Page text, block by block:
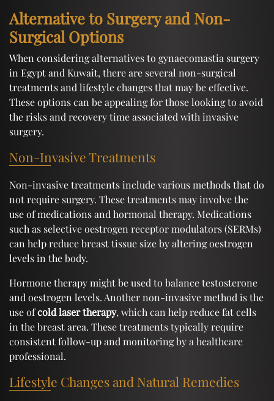
Alternative to Surgery and Non-
Surgical Options
When considering alternatives to gynaecomastia surgery
in Egypt and Kuwait, there are several non-surgical
treatments and lifestyle changes that may be effective.
These options can be appealing for those looking to avoid
the risks and recovery time associated with invasive
surgery.
Non-Invasive Treatments
Non-invasive treatments include various methods that do
not require surgery. These treatments may involve the
use of medications and hormonal therapy. Medications
such as selective oestrogen receptor modulators (SERMs)
can help reduce breast tissue size by altering oestrogen
levels in the body.
Hormone therapy might be used to balance testosterone
and oestrogen levels. Another non-invasive method is the
use ofcold laser therapy, which can help reduce fat cells
in the breast area. These treatments typically require
consistent follow-up and monitoring by a healthcare
professional.
Lifestyle Changes and Natural Remedies